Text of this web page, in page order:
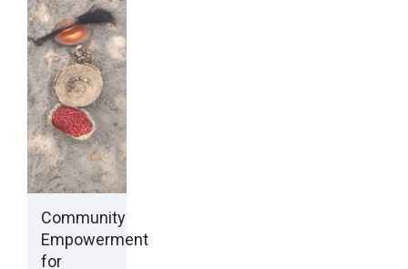
Community
Empowerment
for